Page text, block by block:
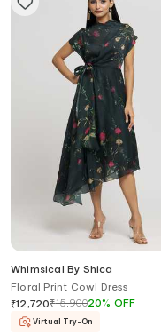
Whimsical By Shica
Floral Print Cowl Dress
₹12,720₹15,90020% OFF
Virtual Try-On